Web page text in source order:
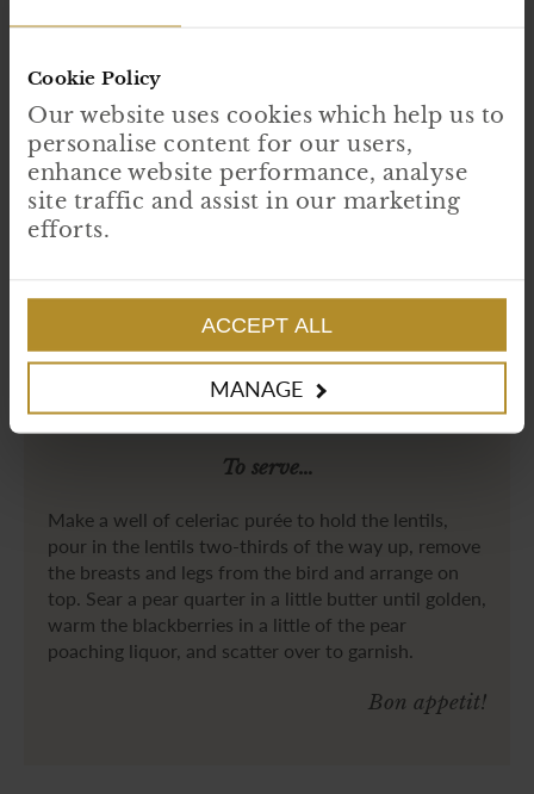
Cookie Policy
Our website uses cookies which help us to
personalise content for our users,
enhance website performance, analyse
site traffic and assist in our marketing
efforts.
ACCEPT ALL
MANAGE
While the bird is cooking, add the pancetta to the pan the bird was in and
Add the alcohols, deglaze and reduce until syrupy. Then add the veal jus
and lentils before cooking down until the lentils are soft.
To serve…
Make a well of celeriac purée to hold the lentils,
pour in the lentils two-thirds of the way up, remove
the breasts and legs from the bird and arrange on
top. Sear a pear quarter in a little butter until golden,
warm the blackberries in a little of the pear
poaching liquor, and scatter over to garnish.
Bon appetit!